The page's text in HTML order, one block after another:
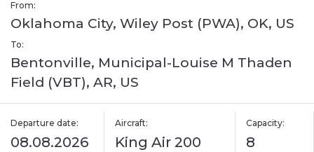
From:
Oklahoma City, Wiley Post (PWA), OK, US
To:
Bentonville, Municipal-Louise M Thaden
Field (VBT), AR, US
Departure date:
08.08.2026
Aircraft:
King Air 200
Capacity:
8